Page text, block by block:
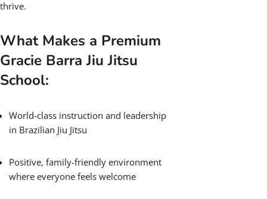
Premium Gracie
Barra Jiu Jitsu
School
Being recognized as a Premium Gracie
only a select few schools worldwide. This
prestigious award celebrates our
strong, supportive communities.